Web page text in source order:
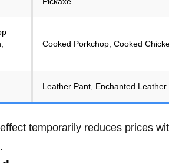
Cooked Porkchop, Cooked
Leather Pant, Enchanted Leather
effect temporarily reduces prices